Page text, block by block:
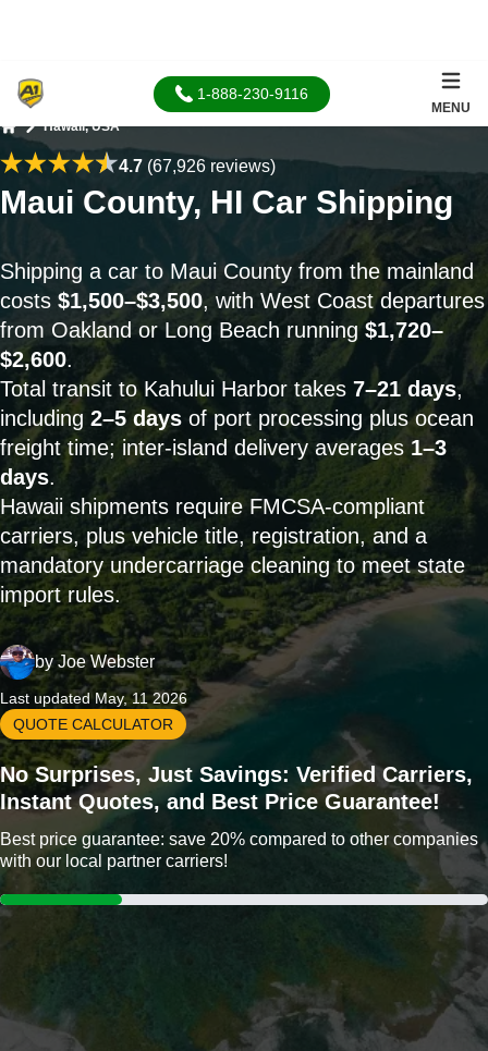
1-888-230-9116
MENU
Home
Hawaii, USA
4.7(67,926 reviews)
Maui County, HI Car Shipping
Shipping a car to Maui County from the mainland
costs $1,500–$3,500, with West Coast departures
from Oakland or Long Beach running$1,720–
$2,600.
Total transit to Kahului Harbor takes 7–21 days,
including 2–5 days of port processing plus ocean
freight time; inter-island delivery averages 1–3
days.
Hawaii shipments require FMCSA-compliant
carriers, plus vehicle title, registration, and a
mandatory undercarriage cleaning to meet state
import rules.
by Joe Webster
Last updated May, 11 2026
QUOTE CALCULATOR
No Surprises, Just Savings: Verified Carriers,
Instant Quotes, and Best Price Guarantee!
Best price guarantee: save 20% compared to other companies
with our local partner carriers!